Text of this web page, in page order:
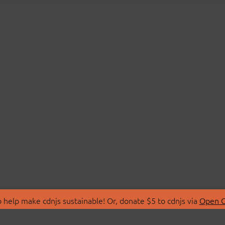
make cdnjs sustainable! Or, donate $5 to cdnjs via Open